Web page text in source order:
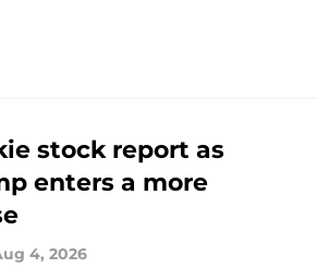
stock report as
enters a more
4, 2026